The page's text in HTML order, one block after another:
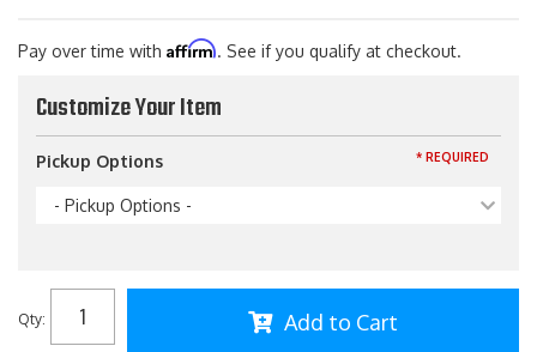
Pay over time with Affirm. See if you qualify at checkout.
Customize Your Item
Pickup Options
- Pickup Options -
* REQUIRED
Qty: Add to Cart